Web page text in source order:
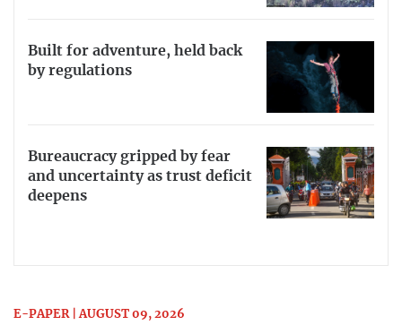
Built for adventure, held back
by regulations
Bureaucracy gripped by fear
and uncertainty as trust deficit
deepens
E-PAPER | AUGUST 09, 2026